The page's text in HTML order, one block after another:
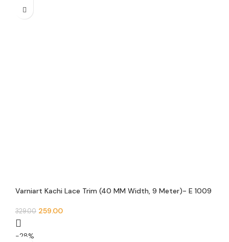
Varniart Kachi Lace Trim (40 MM Width, 9 Meter)- E 1009
329.00 259.00
-28%